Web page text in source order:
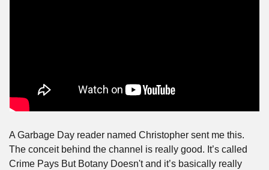
A Garbage Day reader named Christopher sent me this.
The conceit behind the channel is really good. It’s called
Crime Pays But Botany Doesn't and it’s basically really